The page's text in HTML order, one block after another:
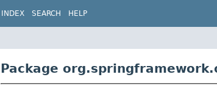
INDEX SEARCH HELP
Package